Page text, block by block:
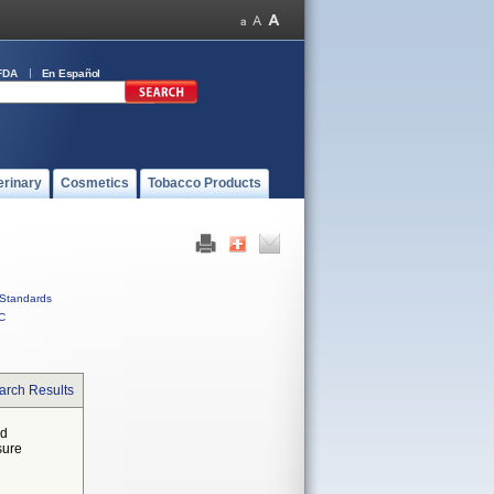
En Español
Cosmetics Tobacco Products
Standards
Results